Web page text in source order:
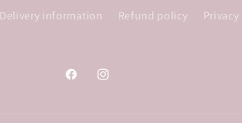
Delivery information Refund policy
FacebookInstagram